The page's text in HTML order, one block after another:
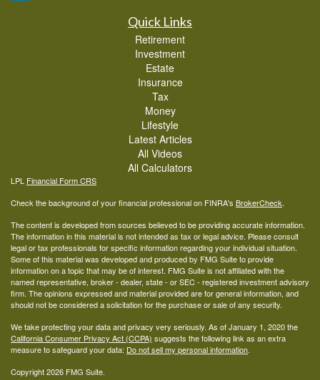
Quick Links
Retirement
Investment
Estate
Insurance
Tax
Money
Lifestyle
Latest Articles
All Videos
All Calculators
LPL Financial Form CRS
Check the background of your financial professional on FINRA's BrokerCheck.
The content is developed from sources believed to be providing accurate information.
The information in this material is not intended as tax or legal advice. Please consult
legal or tax professionals for specific information regarding your individual situation.
Some of this material was developed and produced by FMG Suite to provide
information on a topic that may be of interest. FMG Suite is not affiliated with the
named representative, broker - dealer, state - or SEC - registered investment advisory
firm. The opinions expressed and material provided are for general information, and
should not be considered a solicitation for the purchase or sale of any security.
We take protecting your data and privacy very seriously. As of January 1, 2020 the
California Consumer Privacy Act (CCPA) suggests the following link as an extra
measure to safeguard your data: Do not sell my personal information.
Copyright 2026 FMG Suite.